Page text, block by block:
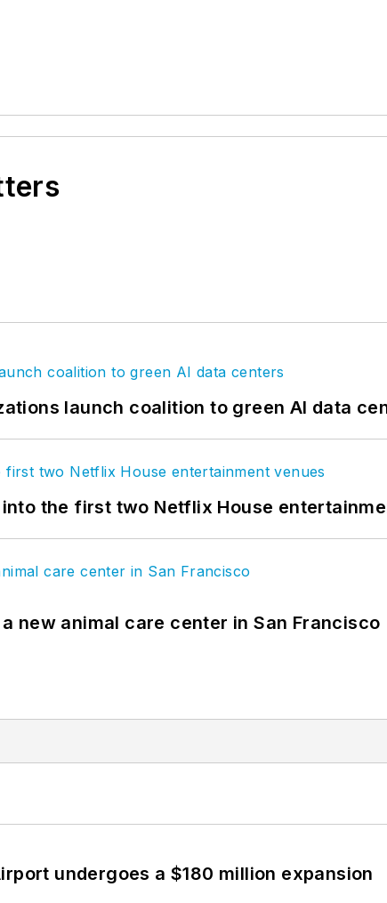
launch coalition to green AI data
the first two Netflix House
new animal care center in San Francisco
undergoes a $180 million expansion